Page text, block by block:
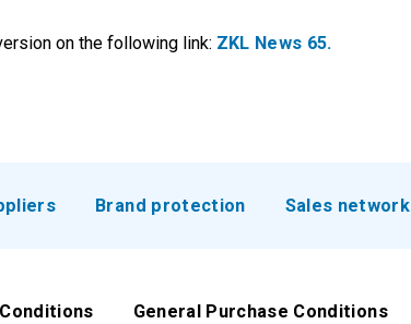
on the following link: ZKL News 65.
Brand protection Sales network
General Purchase Conditions